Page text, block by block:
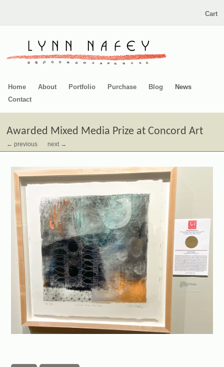
Cart
Home About Portfolio Purchase Blog
News
Contact
Awarded Mixed Media Prize at Concord Art
← previous next →